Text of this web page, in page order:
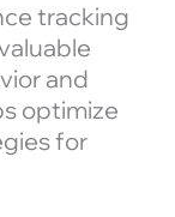
tracking
and
optimize
for